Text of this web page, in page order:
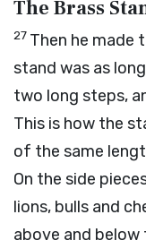
The Brass
27 Then he made
stand was as
two long steps,
This is how the
of the same
On the side
lions, bulls and
above and below